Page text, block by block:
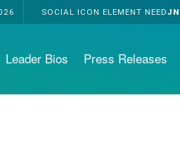
SOCIAL ICON ELEMENT NEED
Leader Bios Press Releases